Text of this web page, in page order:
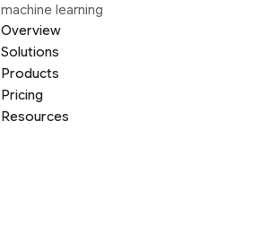
machine learning
Overview
Solutions
Products
Pricing
Resources